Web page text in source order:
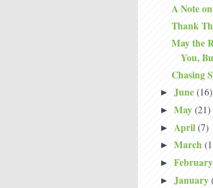
A Note
Thank
May the
You,
Chasing
► June (16)
► May (21)
► April (7)
► March
► February
► January